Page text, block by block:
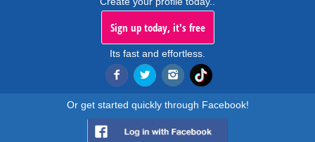
Sign up today, it's free
Its fast and effortless.
Or get started quickly through Facebook!